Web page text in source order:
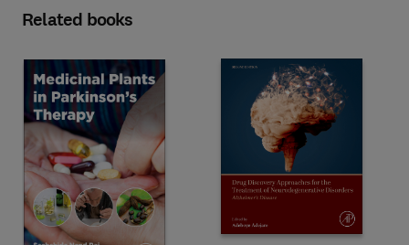
Related books